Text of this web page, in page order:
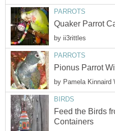
PARROTS
Quaker Parrot
by ii3rittles
PARROTS
Pionus Parrot
by Pamela Kinnaird
BIRDS
Feed the Birds
Containers